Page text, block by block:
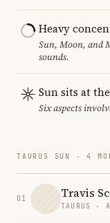
Heavy
Sun, Moon, and
sounds.
Sun sits at
Six aspects
TAURUS SUN · 4
01 Travis
TAURUS